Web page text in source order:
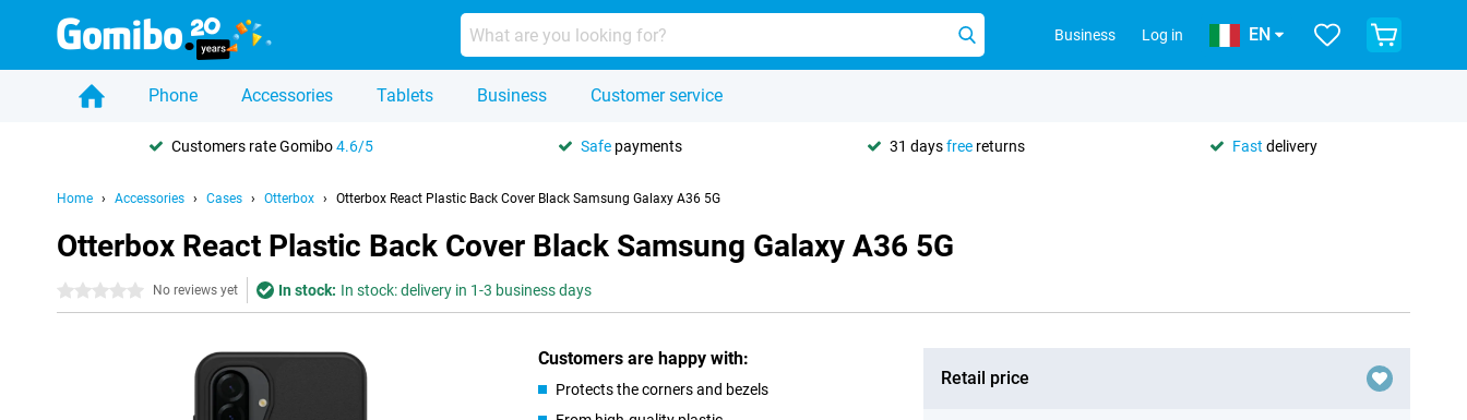
Business Log in EN
Phone Accessories Tablets Business Customer service
Customers rate Gomibo4.6/5 Safe payments 31 daysfree returns Fast delivery
Home Accessories Cases Otterbox Otterbox React Plastic Back Cover Black Samsung Galaxy A36 5G
Otterbox React Plastic Back Cover Black Samsung Galaxy A36 5G
0 stars No reviews yet In stock: In stock: delivery in 1-3 business days
Customers are happy with:
Protects the corners and bezels
Retail price